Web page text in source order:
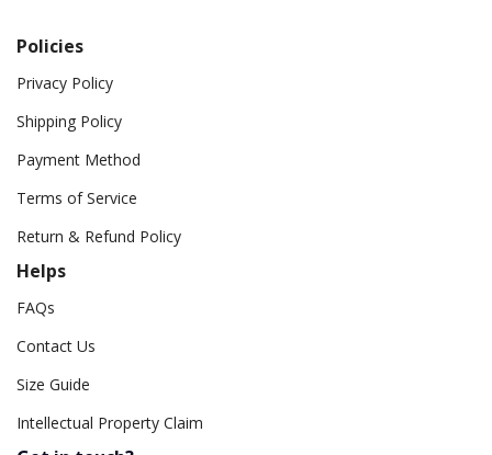
Policies
Privacy Policy
Shipping Policy
Payment Method
Terms of Service
Return & Refund Policy
Helps
FAQs
Contact Us
Size Guide
Intellectual Property Claim